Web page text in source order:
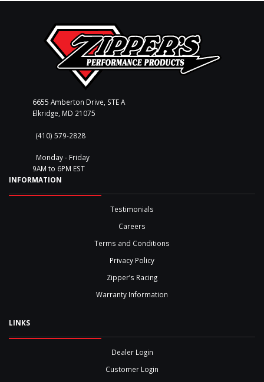
6655 Amberton Drive, STE A
Elkridge, MD 21075
(410) 579-2828
Monday - Friday
9AM to 6PM EST
INFORMATION
Testimonials
Careers
Terms and Conditions
Privacy Policy
Zipper’s Racing
Warranty Information
LINKS
Dealer Login
Customer Login